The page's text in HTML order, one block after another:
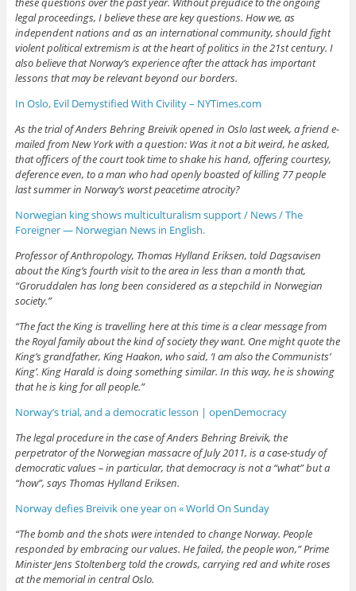
legal proceedings, I believe these are key questions. How we, as
independent nations and as an international community, should fight
violent political extremism is at the heart of politics in the 21st century. I
also believe that Norway’s experience after the attack has important
lessons that may be relevant beyond our borders.
In Oslo, Evil Demystified With Civility – NYTimes.com
As the trial of Anders Behring Breivik opened in Oslo last week, a friend e-
mailed from New York with a question: Was it not a bit weird, he asked,
that officers of the court took time to shake his hand, offering courtesy,
deference even, to a man who had openly boasted of killing 77 people
last summer in Norway’s worst peacetime atrocity?
Norwegian king shows multiculturalism support / News / The
Foreigner — Norwegian News in English.
Professor of Anthropology, Thomas Hylland Eriksen, told Dagsavisen
about the King’s fourth visit to the area in less than a month that,
“Groruddalen has long been considered as a stepchild in Norwegian
society.”
“The fact the King is travelling here at this time is a clear message from
the Royal family about the kind of society they want. One might quote the
King’s grandfather, King Haakon, who said, ‘I am also the Communists’
King’. King Harald is doing something similar. In this way, he is showing
that he is king for all people.”
Norway’s trial, and a democratic lesson | openDemocracy
The legal procedure in the case of Anders Behring Breivik, the
perpetrator of the Norwegian massacre of July 2011, is a case-study of
democratic values – in particular, that democracy is not a “what” but a
“how”, says Thomas Hylland Eriksen.
Norway defies Breivik one year on « World On Sunday
“The bomb and the shots were intended to change Norway. People
responded by embracing our values. He failed, the people won,” Prime
Minister Jens Stoltenberg told the crowds, carrying red and white roses
at the memorial in central Oslo.